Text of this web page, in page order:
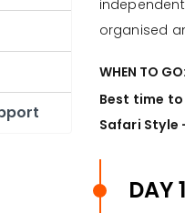
organised
WHEN TO GO:
Best time
Safari Style
DAY 1